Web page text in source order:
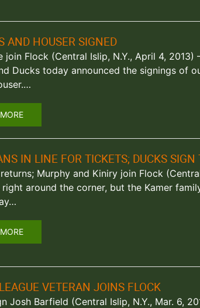
AND HOUSER SIGNED
join Flock (Central Islip, N.Y., April 4, 2013)
Ducks today announced the signings of
IN LINE FOR TICKETS; DUCKS SIGN
Murphy and Kiniry join Flock
right around the corner, but the Kamer
VETERAN JOINS FLOCK
Josh Barfield (Central Islip, N.Y., Mar. 6,